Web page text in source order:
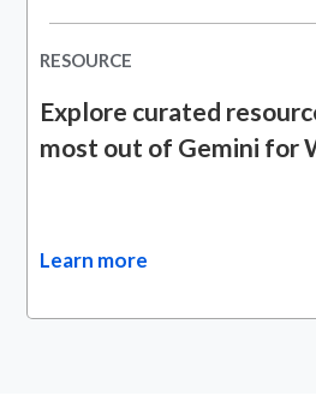
RESOURCE
Explore curated
most out of Gemini for
Learn more